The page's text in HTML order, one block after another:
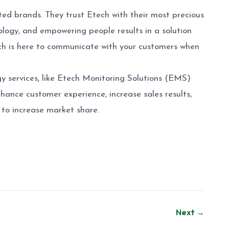
brands. They trust Etech with their most precious
and empowering people results in a solution
is here to communicate with your customers when
services, like Etech Monitoring Solutions (EMS)
customer experience, increase sales results,
increase market share.
Next →